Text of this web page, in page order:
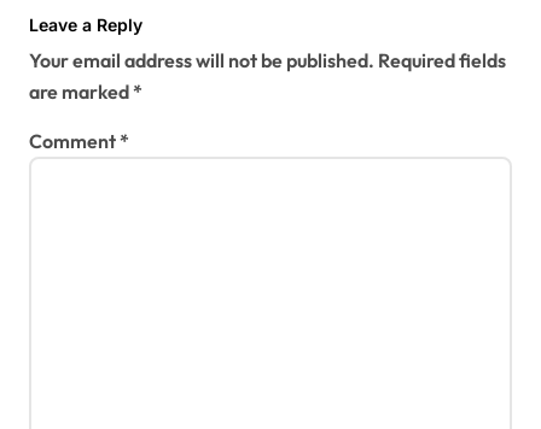
Leave a Reply
Your email address will not be published. Required fields
are marked*
Comment*